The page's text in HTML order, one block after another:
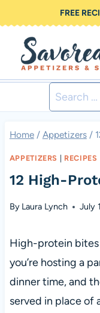
to
content
FREE
Search
for:
Home / Appetizers /
APPETIZERS RECIPES
12 High-
By Laura Lynch July
High-protein
you’re hosting a
dinner time, and
served in place of